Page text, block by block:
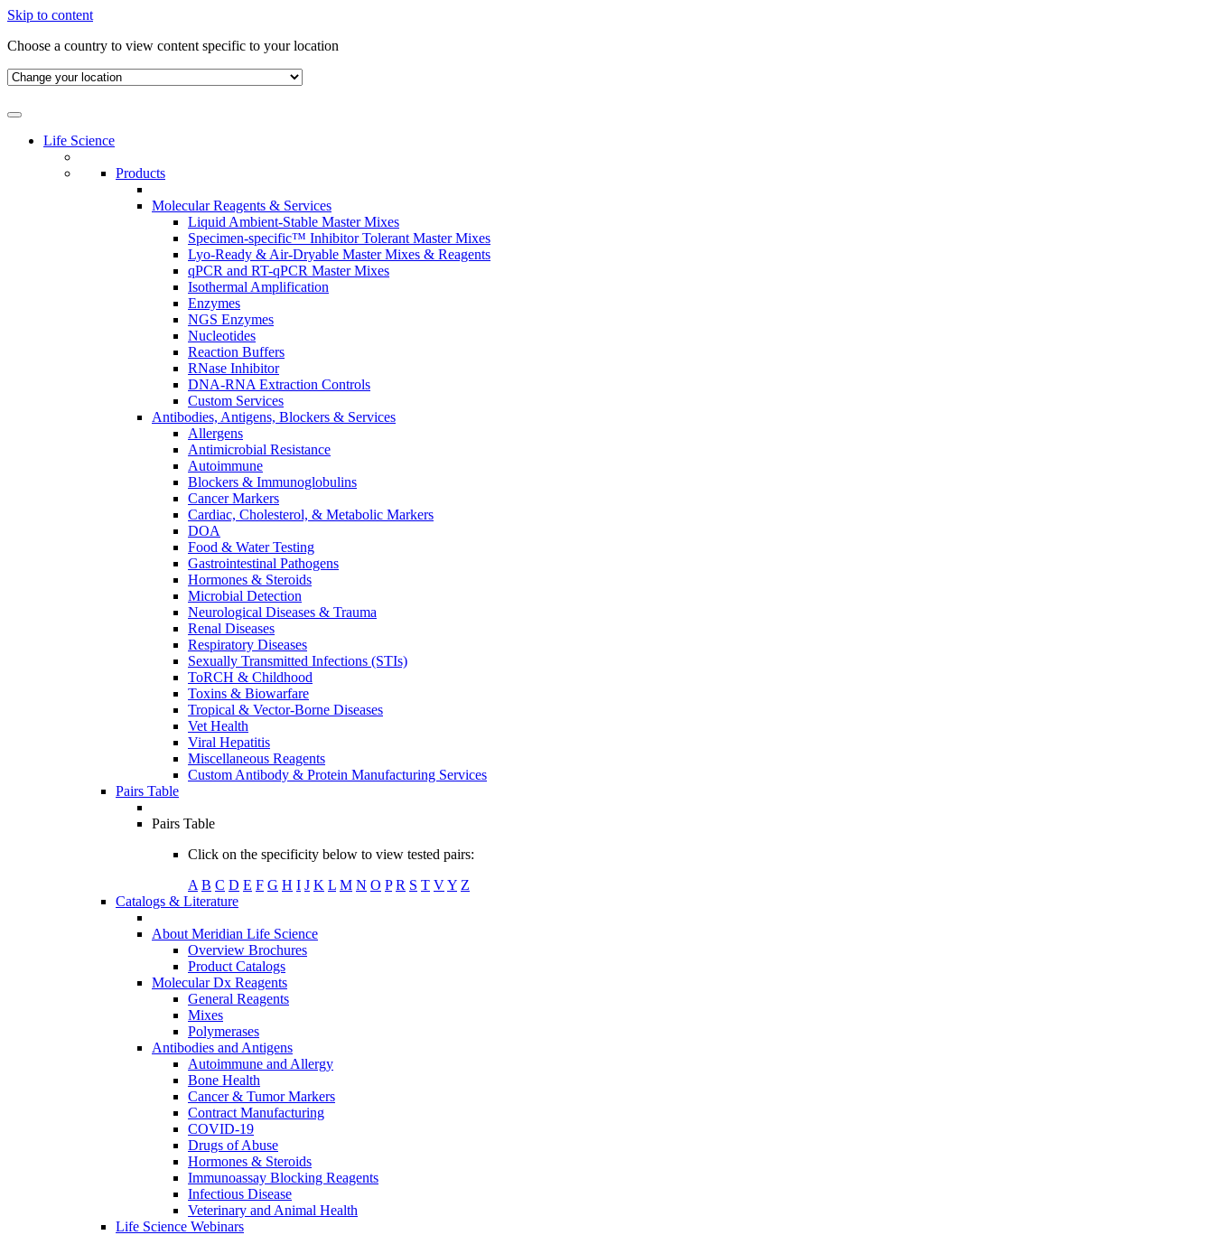
Skip to content
Choose a country to view content specific to your location
Life Science
Products
Molecular Reagents & Services
Liquid Ambient-Stable Master Mixes
Specimen-specific™ Inhibitor Tolerant Master Mixes
Lyo-Ready & Air-Dryable Master Mixes & Reagents
qPCR and RT-qPCR Master Mixes
Isothermal Amplification
Enzymes
NGS Enzymes
Nucleotides
Reaction Buffers
RNase Inhibitor
DNA-RNA Extraction Controls
Custom Services​
Antibodies, Antigens, Blockers & Services
Allergens
Antimicrobial Resistance
Autoimmune
Blockers & Immunoglobulins
Cancer Markers
Cardiac, Cholesterol, & Metabolic Markers
DOA
Food & Water Testing
Gastrointestinal Pathogens
Hormones & Steroids
Microbial Detection
Neurological Diseases & Trauma
Renal Diseases
Respiratory Diseases
Sexually Transmitted Infections (STIs)
ToRCH & Childhood
Toxins & Biowarfare
Tropical & Vector-Borne Diseases
Vet Health
Viral Hepatitis
Miscellaneous Reagents
Custom Antibody & Protein Manufacturing Services
Pairs Table
Pairs Table
Click on the specificity below to view tested pairs:
A B C D E F G H I J K L M N O P R S T VY Z
Catalogs & Literature
About Meridian Life Science
Overview Brochures
Product Catalogs
Molecular Dx Reagents
General Reagents
Mixes
Polymerases
Antibodies and Antigens
Autoimmune and Allergy
Bone Health
Cancer & Tumor Markers
Contract Manufacturing
COVID-19
Drugs of Abuse
Hormones & Steroids
Immunoassay Blocking Reagents
Infectious Disease
Veterinary and Animal Health
Life Science Webinars